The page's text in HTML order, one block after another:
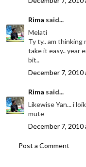
Rima said...
Melati
Ty ty.. am
take it easy.. year
bit..
December 7, 2010
Rima said...
Likewise Yan... i
mute
December 7, 2010
Post a Comment